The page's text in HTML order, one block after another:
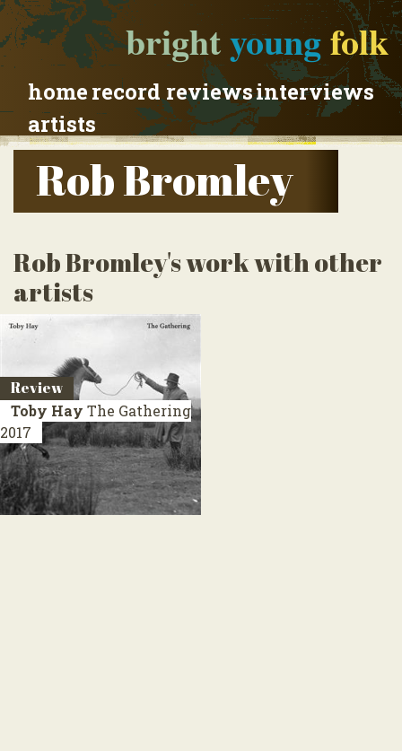
brightyoungfolk
homerecord reviewsinterviews
artists
Rob Bromley
Rob Bromley's work with other
artists
Review
Toby Hay The Gathering
2017